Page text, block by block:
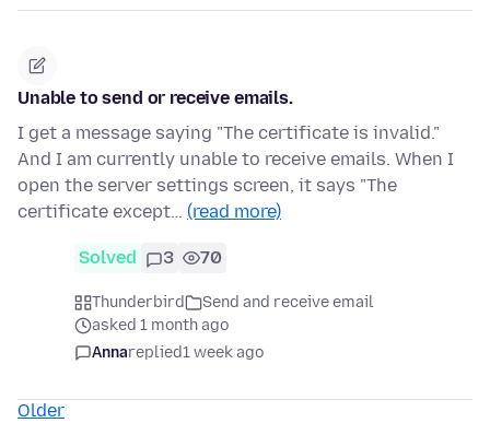
Unable to send or receive emails.
I get a message saying "The certificate is invalid."
And I am currently unable to receive emails. When I
open the server settings screen, it says "The
certificate except… (read more)
Solved 3 70
Thunderbird
Send and receive email
asked 1 month ago
Annareplied1 week ago
Older